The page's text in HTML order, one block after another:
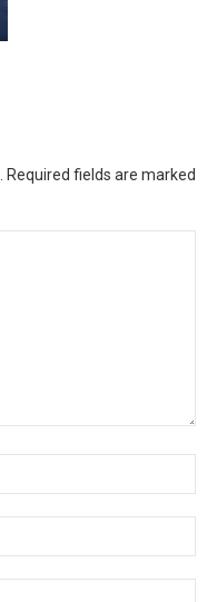
Required fields are marked